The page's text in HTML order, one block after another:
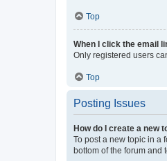
Top
When I click the email
Only registered users
Top
Posting Issues
How do I create a new
To post a new topic in a
bottom of the forum and